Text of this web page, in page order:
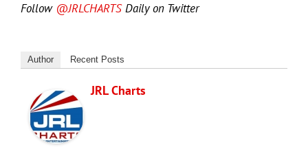
Follow @JRLCHARTSDaily on Twitter
Author Recent Posts
JRL Charts